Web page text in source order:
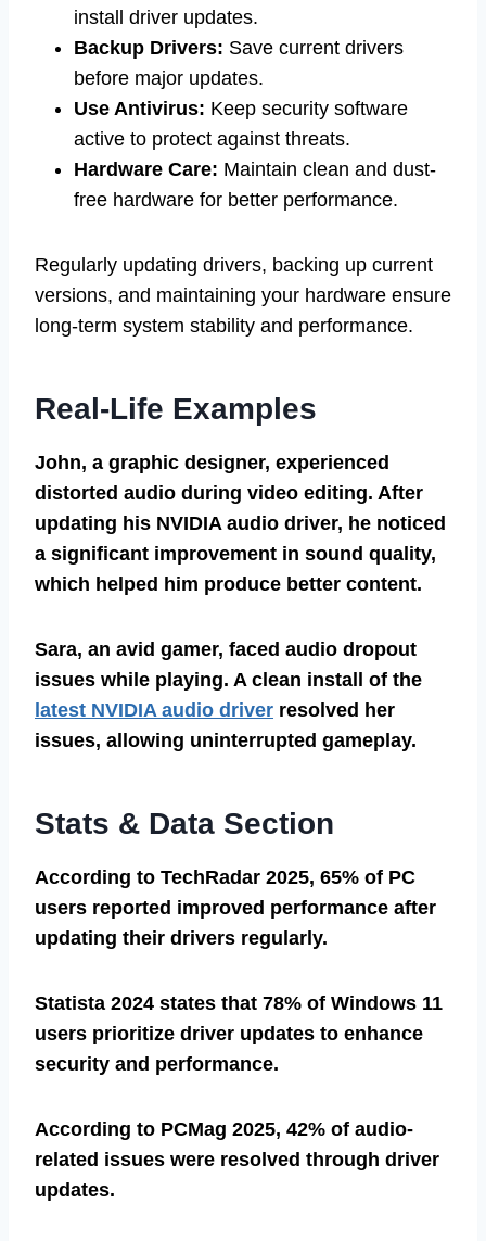
install driver updates.
Backup Drivers: Save current drivers
before major updates.
Use Antivirus: Keep security software
active to protect against threats.
Hardware Care: Maintain clean and dust-
free hardware for better performance.
Regularly updating drivers, backing up current
versions, and maintaining your hardware ensure
long-term system stability and performance.
Real-Life Examples
John, a graphic designer, experienced
distorted audio during video editing. After
updating his NVIDIA audio driver, he noticed
a significant improvement in sound quality,
which helped him produce better content.
Sara, an avid gamer, faced audio dropout
issues while playing. A clean install of the
latest NVIDIA audio driver resolved her
issues, allowing uninterrupted gameplay.
Stats & Data Section
According to TechRadar 2025, 65% of PC
users reported improved performance after
updating their drivers regularly.
Statista 2024 states that 78% of Windows 11
users prioritize driver updates to enhance
security and performance.
According to PCMag 2025, 42% of audio-
related issues were resolved through driver
updates.